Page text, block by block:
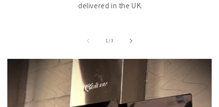
delivered in the UK.
1/of3